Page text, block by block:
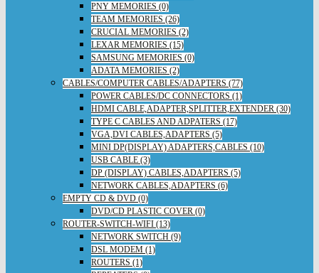
PNY MEMORIES (0)
TEAM MEMORIES (26)
CRUCIAL MEMORIES (2)
LEXAR MEMORIES (15)
SAMSUNG MEMORIES (0)
ADATA MEMORIES (2)
CABLES/COMPUTER CABLES/ADAPTERS (77)
POWER CABLES/DC CONNECTORS (1)
HDMI CABLE,ADAPTER,SPLITTER,EXTENDER (30)
TYPE C CABLES AND ADPATERS (17)
VGA,DVI CABLES,ADAPTERS (5)
MINI DP(DISPLAY) ADAPTERS,CABLES (10)
USB CABLE (3)
DP (DISPLAY) CABLES,ADAPTERS (5)
NETWORK CABLES,ADAPTERS (6)
EMPTY CD & DVD (0)
DVD/CD PLASTIC COVER (0)
ROUTER-SWITCH-WIFI (13)
NETWORK SWITCH (9)
DSL MODEM (1)
ROUTERS (1)